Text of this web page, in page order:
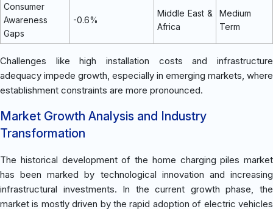
Consumer
Awareness
Gaps
-0.6%
Middle East &
Africa
Medium
Term
Challenges like high installation costs and infrastructure
adequacy impede growth, especially in emerging markets, where
establishment constraints are more pronounced.
Market Growth Analysis and Industry
Transformation
The historical development of the home charging piles market
has been marked by technological innovation and increasing
infrastructural investments. In the current growth phase, the
market is mostly driven by the rapid adoption of electric vehicles